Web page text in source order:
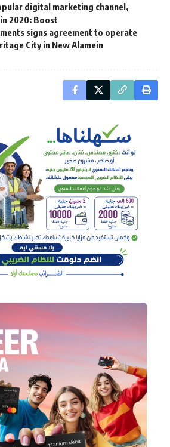
digital marketing channel,
2020: Boost
signs agreement to operate
City in New Alamein